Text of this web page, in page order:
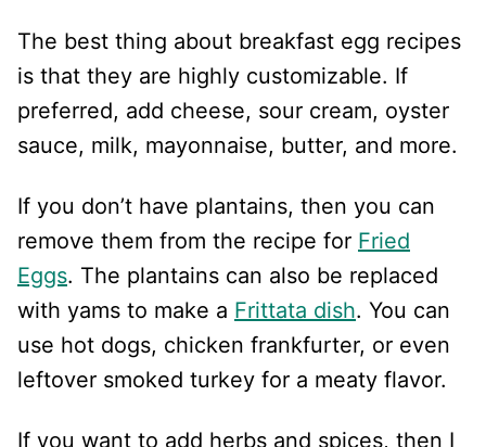
The best thing about breakfast egg recipes
is that they are highly customizable. If
preferred, add cheese, sour cream, oyster
sauce, milk, mayonnaise, butter, and more.
If you don’t have plantains, then you can
remove them from the recipe for Fried
Eggs. The plantains can also be replaced
with yams to make a Frittata dish. You can
use hot dogs, chicken frankfurter, or even
leftover smoked turkey for a meaty flavor.
If you want to add herbs and spices, then I